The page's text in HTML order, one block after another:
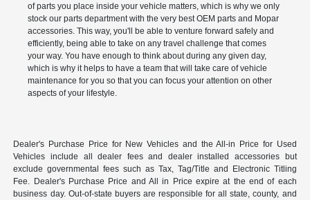
of parts you place inside your vehicle matters, which is why we only
stock our parts department with the very best OEM parts and Mopar
accessories. This way, you'll be able to venture forward safely and
efficiently, being able to take on any travel challenge that comes
your way. You have enough to think about during any given day,
which is why it helps to have a team that will take care of vehicle
maintenance for you so that you can focus your attention on other
aspects of your lifestyle.
Dealer's Purchase Price for New Vehicles and the All-in Price for Used
Vehicles include all dealer fees and dealer installed accessories but
exclude governmental fees such as Tax, Tag/Title and Electronic Titling
Fee. Dealer's Purchase Price and All in Price expire at the end of each
business day. Out-of-state buyers are responsible for all state, county, and